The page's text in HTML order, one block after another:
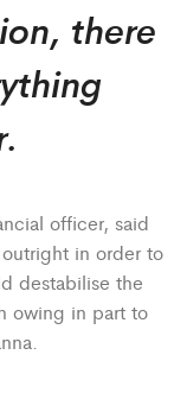
there
officer, said
in order to
destabilise the
owing in part to